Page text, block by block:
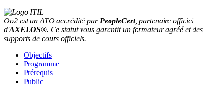
Oo2 est un ATO accrédité par PeopleCert, partenaire officiel
d'AXELOS®. Ce statut vous garantit un formateur agréé et des
supports de cours officiels.
Objectifs
Programme
Prérequis
Public